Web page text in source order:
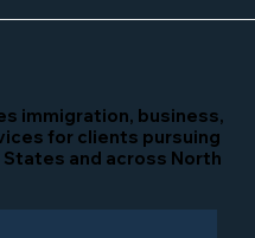
immigration, business,
for clients pursuing
and across North